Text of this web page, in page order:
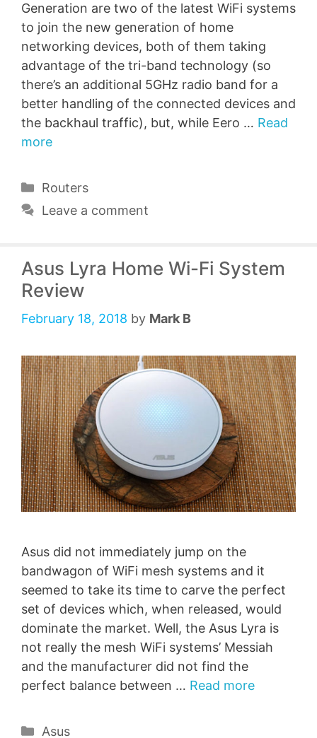
Generation are two of the latest WiFi systems
to join the new generation of home
networking devices, both of them taking
advantage of the tri-band technology (so
there’s an additional 5GHz radio band for a
better handling of the connected devices and
the backhaul traffic), but, while Eero … Read
more
Categories
Routers
Leave a comment
Asus Lyra Home Wi-Fi System
Review
February 18, 2018 by Mark B
Asus did not immediately jump on the
bandwagon of WiFi mesh systems and it
seemed to take its time to carve the perfect
set of devices which, when released, would
dominate the market. Well, the Asus Lyra is
not really the mesh WiFi systems’ Messiah
and the manufacturer did not find the
perfect balance between … Read more
Categories
Asus